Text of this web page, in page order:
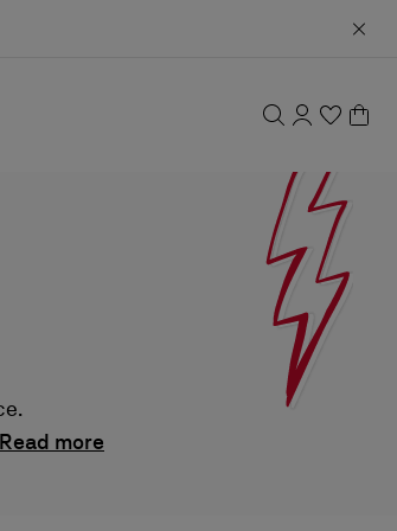
Read more